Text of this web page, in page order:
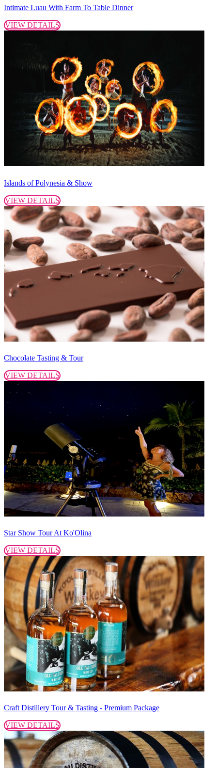
Intimate Luau With Farm To Table Dinner
VIEW DETAILS
Islands of Polynesia & Show
VIEW DETAILS
Chocolate Tasting & Tour
VIEW DETAILS
Star Show Tour At Ko'Olina
VIEW DETAILS
Craft Distillery Tour & Tasting - Premium Package
VIEW DETAILS